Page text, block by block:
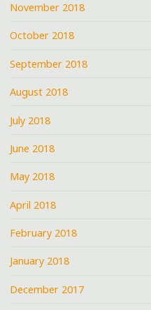
November 2018
October 2018
September 2018
August 2018
July 2018
June 2018
May 2018
April 2018
February 2018
January 2018
December 2017